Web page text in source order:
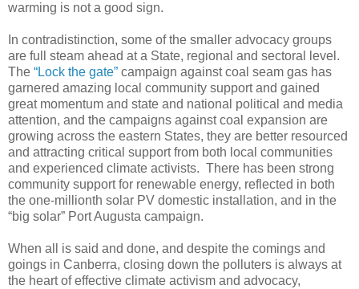
warming is not a good sign.
In contradistinction, some of the smaller advocacy groups
are full steam ahead at a State, regional and sectoral level.
The “Lock the gate” campaign against coal seam gas has
garnered amazing local community support and gained
great momentum and state and national political and media
attention, and the campaigns against coal expansion are
growing across the eastern States, they are better resourced
and attracting critical support from both local communities
and experienced climate activists. There has been strong
community support for renewable energy, reflected in both
the one-millionth solar PV domestic installation, and in the
“big solar” Port Augusta campaign.
When all is said and done, and despite the comings and
goings in Canberra, closing down the polluters is always at
the heart of effective climate activism and advocacy,